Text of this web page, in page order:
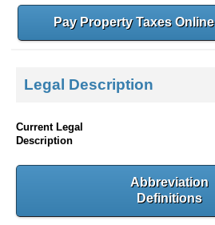
Pay Property Taxes Online
Legal Description
Current Legal
Description
Abbreviation
Definitions